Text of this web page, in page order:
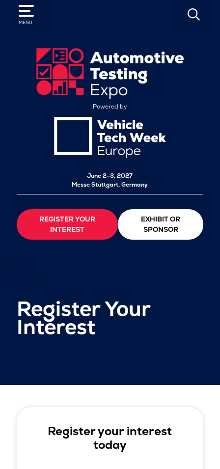
MENU
SEARCH
Powered by
June 2–3, 2027
Messe Stuttgart, Germany
REGISTER YOUR
INTEREST
EXHIBIT OR
SPONSOR
Register Your
Interest
Register your interest
today